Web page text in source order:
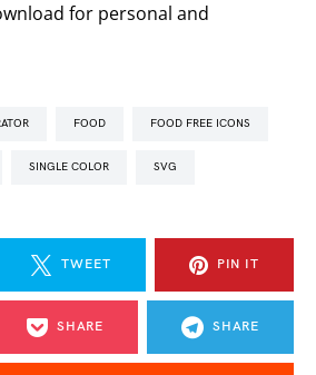
for personal and
FOOD FOOD FREE ICONS
SINGLE COLOR SVG
TWEET PIN IT
SHARE SHARE